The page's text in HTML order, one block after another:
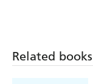
Related books